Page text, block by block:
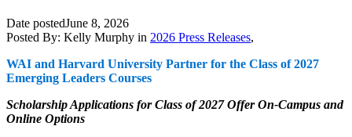
Date postedJune 8, 2026
Posted By: Kelly Murphy in 2026 Press Releases,
WAI and Harvard University Partner for the Class of 2027
Emerging Leaders Courses
ScholarshipApplications for Class of 2027Offer On-Campus and
Online Options